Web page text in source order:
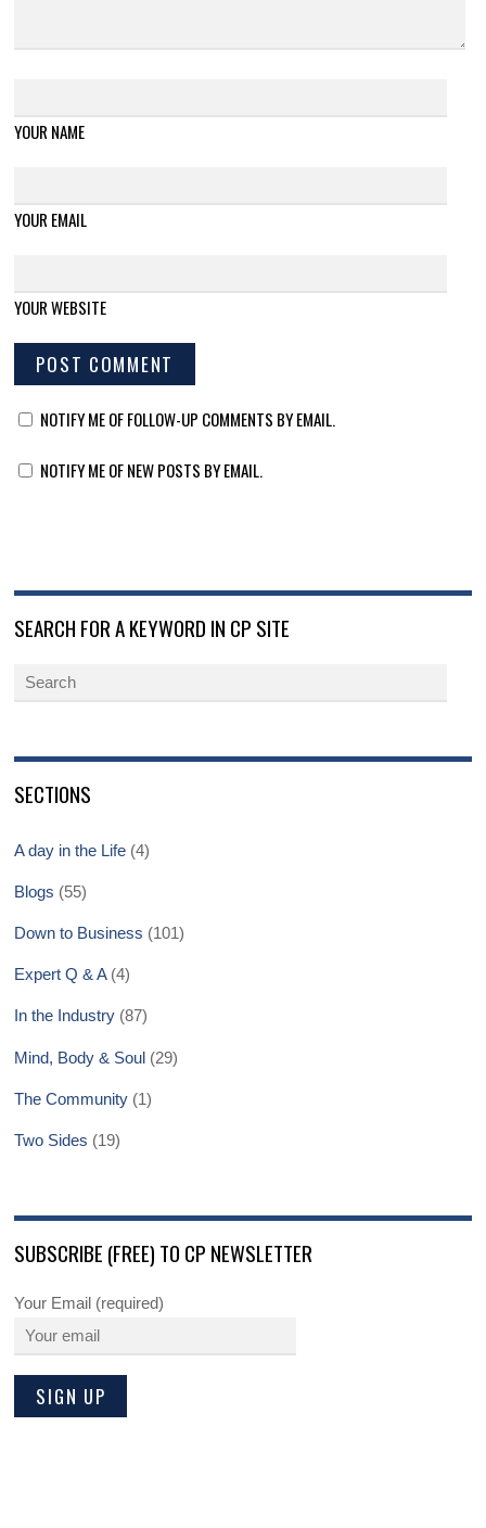
YOUR NAME
YOUR EMAIL
YOUR WEBSITE
NOTIFY ME OF FOLLOW-UP COMMENTS BY EMAIL.
NOTIFY ME OF NEW POSTS BY EMAIL.
SEARCH FOR A KEYWORD IN CP SITE
SECTIONS
A day in the Life (4)
Blogs (55)
Down to Business (101)
Expert Q & A(4)
In the Industry (87)
Mind, Body & Soul (29)
The Community (1)
Two Sides (19)
SUBSCRIBE (FREE) TO CP NEWSLETTER
Your Email (required)